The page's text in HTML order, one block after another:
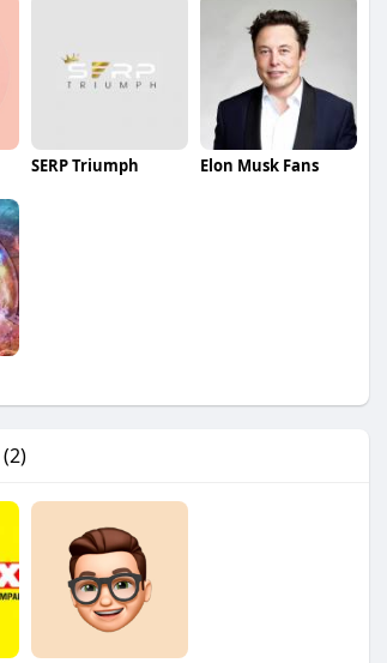
SERP Triumph Elon Musk Fans
(2)